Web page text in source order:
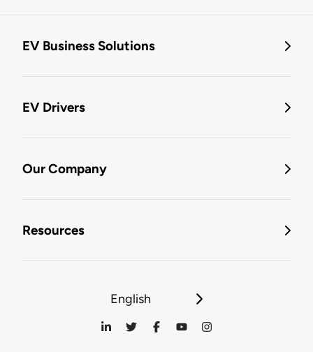
EV Business Solutions
EV Drivers
Our Company
Resources
English